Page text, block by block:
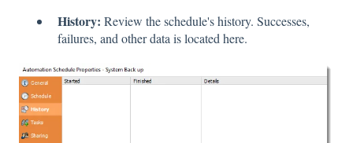
History: Review the schedule's history. Successes,
failures, and other data is located here.